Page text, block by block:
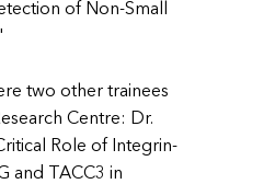
of Non-Small
two other trainees
Centre: Dr.
Role of Integrin-
and TACC3 in